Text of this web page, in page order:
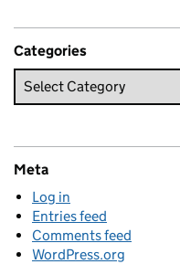
Categories
Meta
Log in
Entries feed
Comments feed
WordPress.org